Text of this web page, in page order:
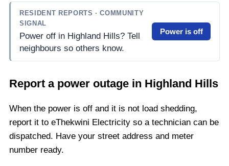
RESIDENT REPORTS · COMMUNITY
SIGNAL
Power off in Highland Hills? Tell
neighbours so others know.
Power is off
Report a power outage in Highland Hills
When the power is off and it is not load shedding,
report it to eThekwini Electricity so a technician can be
dispatched. Have your street address and meter
number ready.